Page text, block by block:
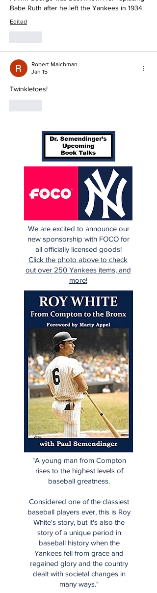
Babe Ruth after he left the Yankees in 1934.
Edited
Robert Malchman
Jan 15
Twinkletoes!
We are excited to announce our
new sponsorship with FOCO for
all officially licensed goods!
Click the photo above to check
out over 250 Yankees items, and
more!
"A young man from Compton
rises to the highest levels of
baseball greatness.
Considered one of the classiest
baseball players ever, this is Roy
White's story, but it's also the
story of a unique period in
baseball history when the
Yankees fell from grace and
regained glory and the country
dealt with societal changes in
many ways."